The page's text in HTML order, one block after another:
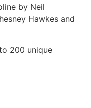
by Neil
Hawkes and
200 unique